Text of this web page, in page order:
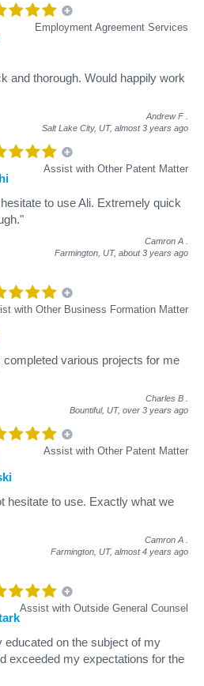
Employment Agreement Services
and thorough. Would happily work
Andrew F
Salt Lake City, UT, almost 3 years ago
Assist with Other Patent Matter
to use Ali. Extremely quick
Camron A
Farmington, UT, about 3 years ago
with Other Business Formation Matter
completed various projects for me
Charles B
Bountiful, UT, over 3 years ago
Assist with Other Patent Matter
hesitate to use. Exactly what we
Camron A
Farmington, UT, almost 4 years ago
Assist with Outside General Counsel
educated on the subject of my
exceeded my expectations for the